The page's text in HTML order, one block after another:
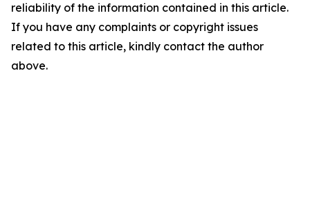
reliability of the information contained in this article.
If you have any complaints or copyright issues
related to this article, kindly contact the author
above.